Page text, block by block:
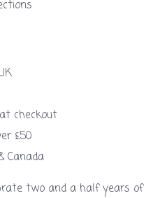
checkout
£50
Canada
two and a half years of